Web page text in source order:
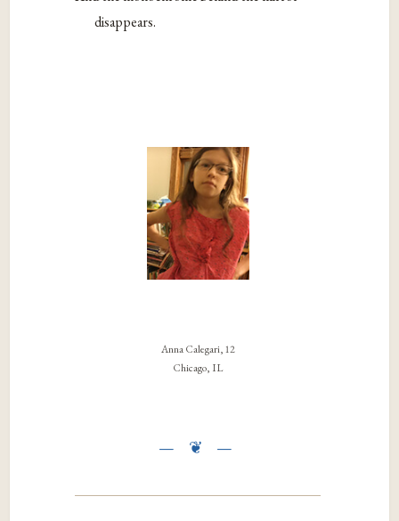
disappears.
Anna Calegari, 12
Chicago, IL